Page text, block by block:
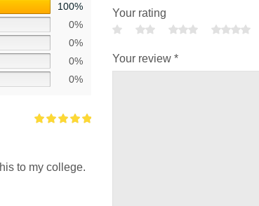
100%
0%
0%
0%
0%
to my college.
Your rating
Your review *